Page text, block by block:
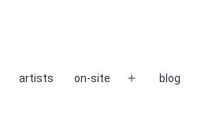
artists on-site
Open
blog